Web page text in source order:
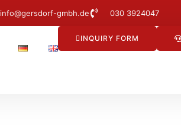
info@gersdorf-gmbh.de 030 3924047
INQUIRY FORM